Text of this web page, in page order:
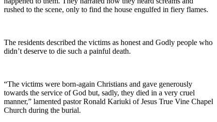
rushed to the scene, only to find the house engulfed in fiery flames.
The residents described the victims as honest and Godly people who
didn’t deserve to die such a painful death.
“The victims were born-again Christians and gave generously
towards the service of God but, sadly, they died in a very cruel
manner,” lamented pastor Ronald Kariuki of Jesus True Vine Chapel
Church during the burial.